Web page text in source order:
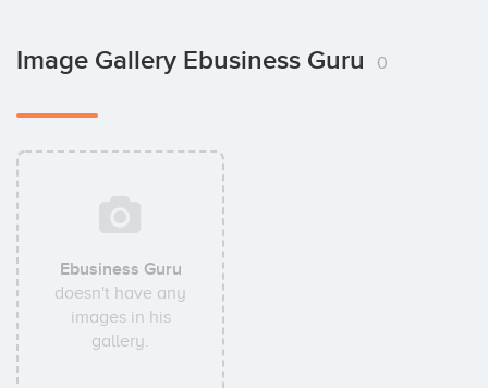
Image Gallery Ebusiness Guru 0
Ebusiness Guru
doesn't have any
images in his
gallery.